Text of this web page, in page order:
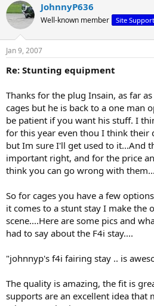
JohnnyP636
Well-known member Site
Jan 9, 2007
Re: Stunting equipment
Thanks for the plug Insain, as far
cages but he is back to a one man
be patient if you want his stuff. I
for this year even thou I think their
but Im sure I'll get used to it...And
important right, and for the price
think you can go wrong with
So for cages you have a few
it comes to a stunt stay I make the
scene....Here are some pics and
had to say about the F4i stay....
"johnnyp's f4i fairing stay .. is
The quality is amazing, the fit is
supports are an excellent idea that